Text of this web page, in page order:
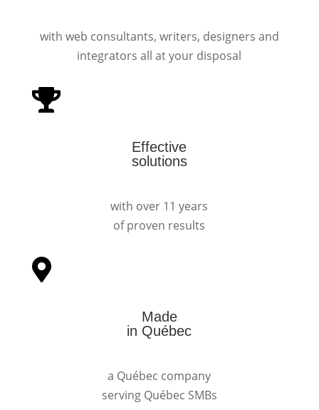
with web consultants, writers, designers and
integrators all at your disposal
Effective
solutions
with over 11 years
of proven results
Made
in Québec
a Québec company
serving Québec SMBs